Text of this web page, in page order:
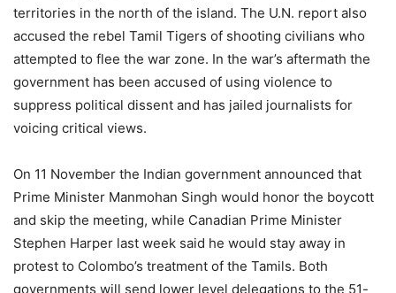
territories in the north of the island. The U.N. report also
accused the rebel Tamil Tigers of shooting civilians who
attempted to flee the war zone. In the war’s aftermath the
government has been accused of using violence to
suppress political dissent and has jailed journalists for
voicing critical views.
On 11 November the Indian government announced that
Prime Minister Manmohan Singh would honor the boycott
and skip the meeting, while Canadian Prime Minister
Stephen Harper last week said he would stay away in
protest to Colombo’s treatment of the Tamils. Both
governments will send lower level delegations to the 51-